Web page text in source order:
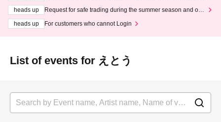
heads up
Request for safe trading during the summer season and our
heads up
For customers who cannot Login
List of events for えとう